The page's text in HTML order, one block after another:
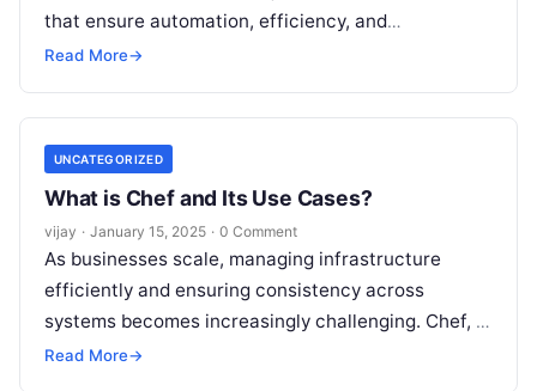
that ensure automation, efficiency, and
consistency. SaltStack, often referred to as Salt, is
Read More→
UNCATEGORIZED
What is Chef and Its Use Cases?
vijay · January 15, 2025 · 0 Comment
As businesses scale, managing infrastructure
efficiently and ensuring consistency across
systems becomes increasingly challenging. Chef, a
powerful configuration management and
Read More→